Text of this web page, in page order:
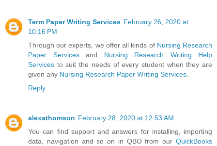
Term Paper Writing Services February 26, 2020 at
10:16 PM
Through our experts, we offer all kinds of Nursing Research
Paper Servicesand Nursing Research Writing Help
Services to suit the needs of every student when they are
given any Nursing Research Paper Writing Services
Reply
alexathomson February 28, 2020 at 12:53 AM
You can find support and answers for installing, importing
data, navigation and so on in QBO from our QuickBooks